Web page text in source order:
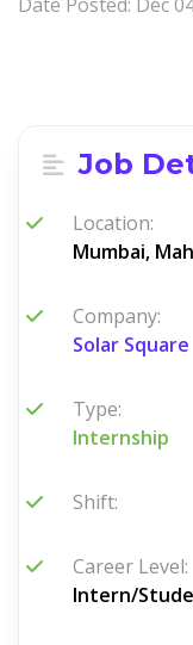
Job
Location:
Mumbai,
Company:
Solar Square
Type:
Internship
Shift:
Career Level:
Intern/